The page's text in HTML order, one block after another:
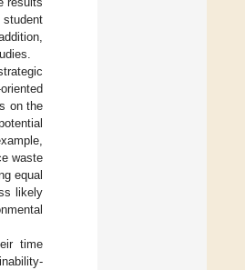
on the
waste
equal
likely
time